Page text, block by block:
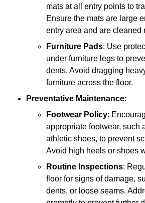
mats at all entry points to
Ensure the mats are large
entry area and are cleaned
Furniture Pads: Use
under furniture legs to
dents. Avoid dragging
furniture across the floor.
Preventative Maintenance:
Footwear Policy:
appropriate footwear, such
athletic shoes, to prevent
Avoid high heels or shoes
Routine Inspections:
floor for signs of damage,
dents, or loose seams.